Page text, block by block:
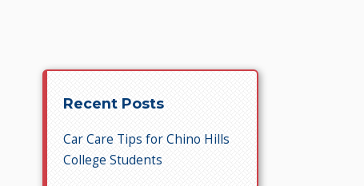
Recent Posts
Car Care Tips for Chino Hills
College Students